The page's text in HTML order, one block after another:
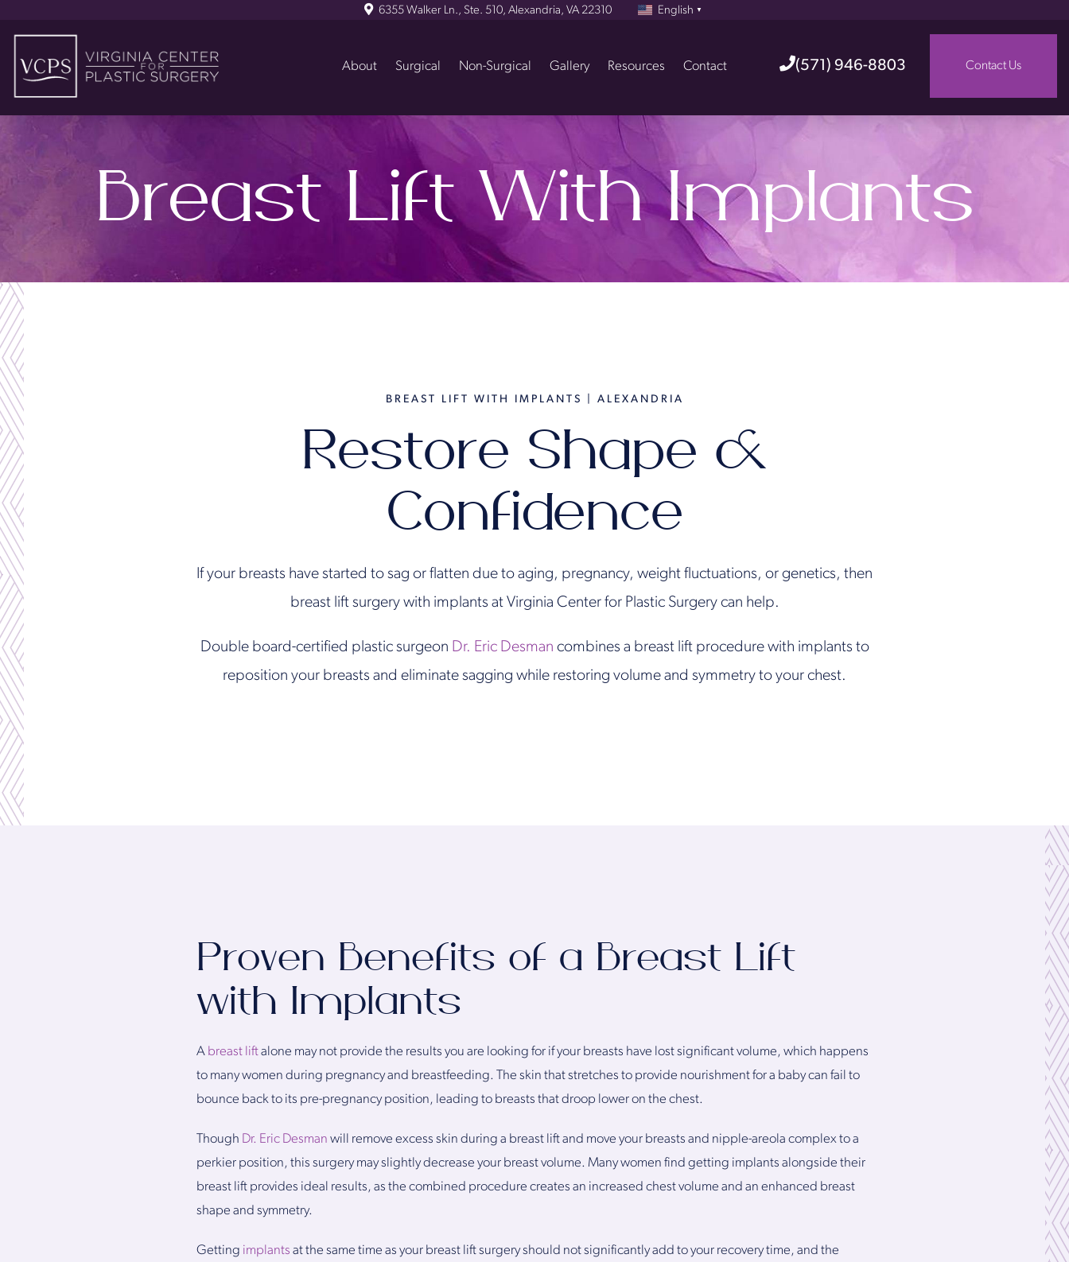
6355 Walker Ln., Ste. 510, Alexandria, VA 22310 English ▼
(571) 946-8803 Contact Us
About Surgical Non-Surgical Gallery Resources Contact
Breast Lift With Implants
BREAST LIFT WITH IMPLANTS | ALEXANDRIA
Restore Shape &
Confidence
If your breasts have started to sag or flatten due to aging, pregnancy, weight fluctuations, or genetics, then
breast lift surgery with implants at Virginia Center for Plastic Surgery can help.
Double board-certified plastic surgeon Dr. Eric Desman combines a breast lift procedure with implants to
reposition your breasts and eliminate sagging while restoring volume and symmetry to your chest.
Proven Benefits of a Breast Lift
with Implants
A breast liftalone may not provide the results you are looking for if your breasts have lost significant volume, which happens
to many women during pregnancy and breastfeeding. The skin that stretches to provide nourishment for a baby can fail to
bounce back to its pre-pregnancy position, leading to breasts that droop lower on the chest.
Though Dr. Eric Desman will remove excess skin during a breast lift and move your breasts and nipple-areola complex to a
perkier position, this surgery may slightly decrease your breast volume. Many women find getting implants alongside their
breast lift provides ideal results, as the combined procedure creates an increased chest volume and an enhanced breast
shape and symmetry.
Getting implants at the same time as your breast lift surgery should not significantly add to your recovery time, and the